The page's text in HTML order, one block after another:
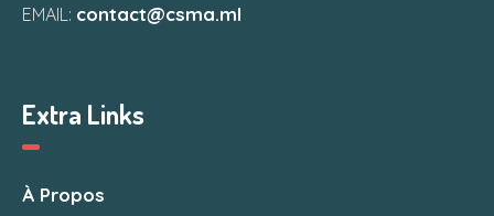
EMAIL: contact@csma.ml
Extra Links
À Propos